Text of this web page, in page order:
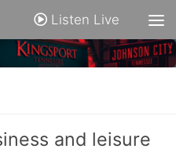
Listen Live
and leisure